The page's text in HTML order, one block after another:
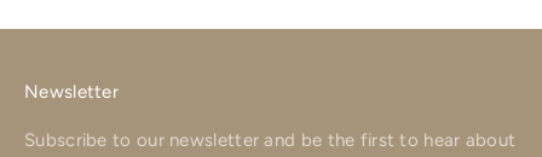
Newsletter
Subscribe to our newsletter and be the first to hear about